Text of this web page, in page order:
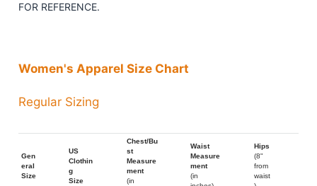
FOR REFERENCE.
Women's Apparel Size Chart
Regular Sizing
Gen
eral
Size
US
Clothin
g
Size
Chest/Bu
st
Measure
ment
(in
Waist
Measure
ment
(in
Hips
(8"
from
waist